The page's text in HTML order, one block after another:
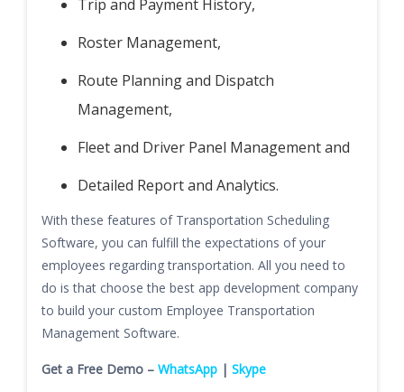
Trip and Payment History,
Roster Management,
Route Planning and Dispatch
Management,
Fleet and Driver Panel Management and
Detailed Report and Analytics.
With these features of Transportation Scheduling
Software, you can fulfill the expectations of your
employees regarding transportation. All you need to
do is that choose the best app development company
to build your custom Employee Transportation
Management Software.
Get a Free Demo – WhatsApp | Skype